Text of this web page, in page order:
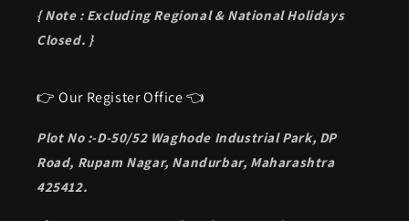
{ Note : Excluding Regional & National Holidays
Closed. }
👉 Our Register Office 👈
Plot No :-D-50/52 Waghode Industrial Park, DP
Road, Rupam Nagar, Nandurbar, Maharashtra
425412.